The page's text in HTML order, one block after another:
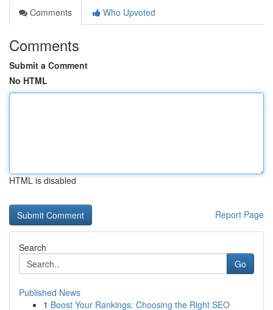
Comments
Who Upvoted
Comments
Submit a Comment
No HTML
HTML is disabled
Report Page
Search
Go
Published News
1 Boost Your Rankings: Choosing the Right SEO